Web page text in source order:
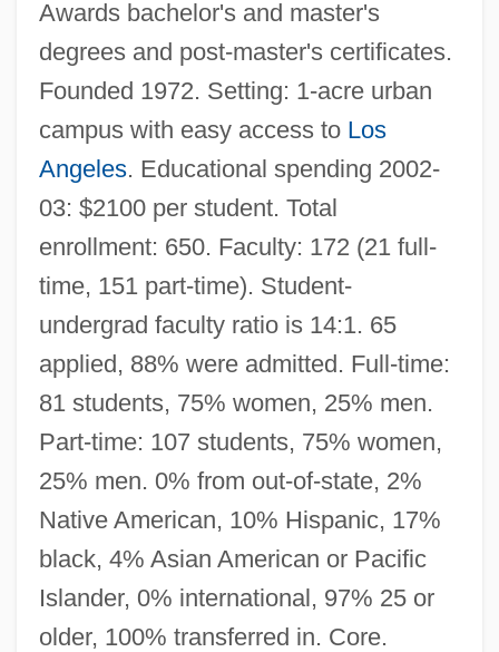
Awards bachelor's and master's
degrees and post-master's certificates.
Founded 1972. Setting: 1-acre urban
campus with easy access to Los
Angeles. Educational spending 2002-
03: $2100 per student. Total
enrollment: 650. Faculty: 172 (21 full-
time, 151 part-time). Student-
undergrad faculty ratio is 14:1. 65
applied, 88% were admitted. Full-time:
81 students, 75% women, 25% men.
Part-time: 107 students, 75% women,
25% men. 0% from out-of-state, 2%
Native American, 10% Hispanic, 17%
black, 4% Asian American or Pacific
Islander, 0% international, 97% 25 or
older, 100% transferred in. Core.